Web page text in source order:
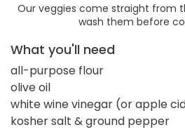
Our veggies come straight from
wash them before
What you'll need
all-purpose flour
olive oil
white wine vinegar (or apple
kosher salt & ground pepper